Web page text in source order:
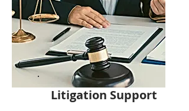
Litigation Support